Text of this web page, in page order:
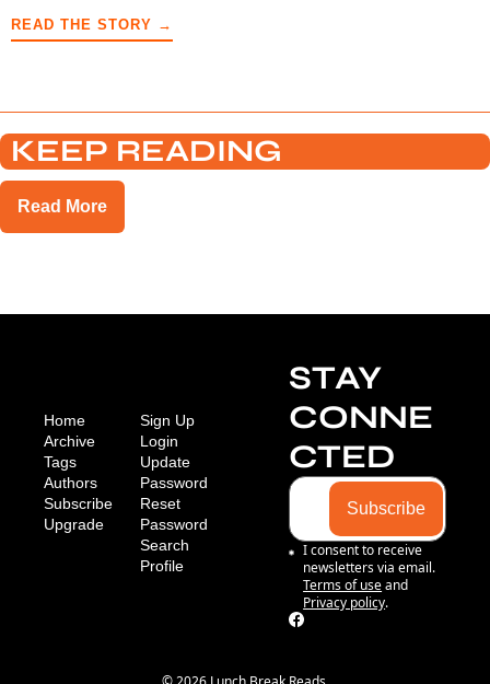
READ THE STORY →
KEEP READING
Read More
Home
Archive
Tags
Authors
Subscribe
Upgrade
Sign Up
Login
Update
Password
Reset
Password
Search
Profile
STAY
CONNE
CTED
Subscribe
I consent to receive
newsletters via email.
Terms of useand
Privacy policy.